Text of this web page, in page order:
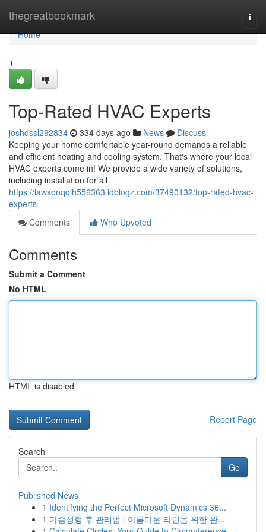
thegreatbookmark
Home
Home
1
Top-Rated HVAC Experts
joshdssl292834 334 days ago News
Discuss
Keeping your home comfortable year-round demands a reliable
and efficient heating and cooling system. That's where your local
HVAC experts come in! We provide a wide variety of solutions,
including installation for all
https://lawsonqqih556363.idblogz.com/37490132/top-rated-hvac-
experts
Comments
Who Upvoted
Comments
Submit a Comment
No HTML
HTML is disabled
Report Page
Search
Go
Published News
1 Identifying the Perfect Microsoft Dynamics 36...
1 가슴성형 후 관리법 : 아름다운 라인을 위한 완...